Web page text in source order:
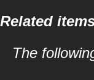
Related
The